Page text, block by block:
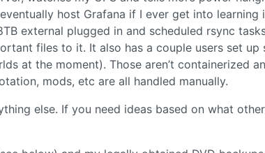
host Grafana if I ever get into learning
external plugged in and scheduled rsync
files to it. It also has a couple users set
at the moment). Those aren’t containerized
mods, etc are all handled manually.
else. If you need ideas based on what